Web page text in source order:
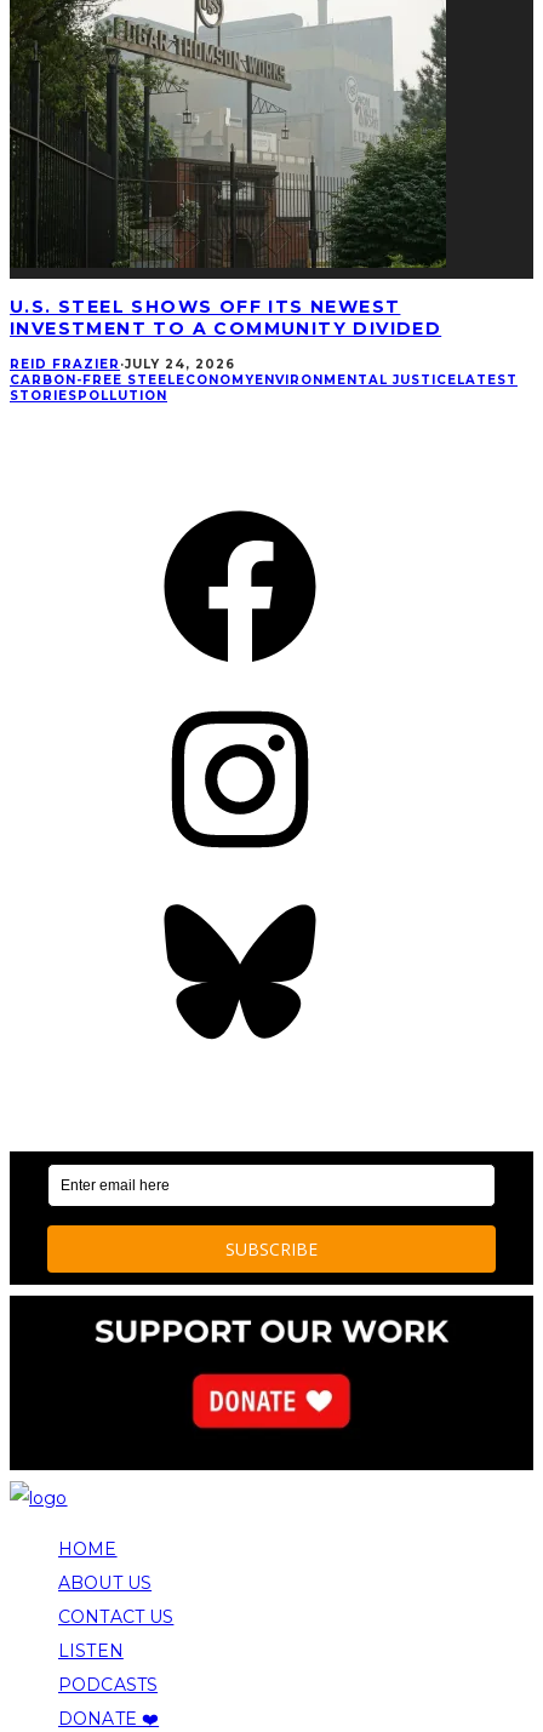
U.S. STEEL SHOWS OFF ITS NEWEST
INVESTMENT TO A COMMUNITY DIVIDED
REID FRAZIER ·JULY 24, 2026
CARBON-FREE STEEL ECONOMY ENVIRONMENTAL JUSTICE LATEST
STORIES POLLUTION
HOME
ABOUT US
CONTACT US
LISTEN
PODCASTS
DONATE ❤️